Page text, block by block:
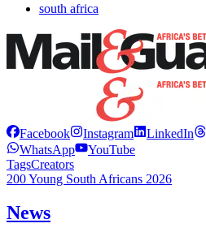
south africa
Facebook Instagram LinkedIn
WhatsApp
YouTube
TagsCreators
200 Young South Africans 2026
News